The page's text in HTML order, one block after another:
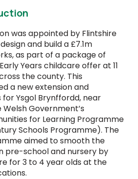
was appointed by Flintshire
and build a £7.1m
as part of a package of
Years childcare offer at 11
the county. This
a new extension and
Ysgol Brynffordd, near
Government’s
for Learning Programme
Schools Programme). The
aimed to smooth the
pre-school and nursery by
for 3 to 4 year olds at the